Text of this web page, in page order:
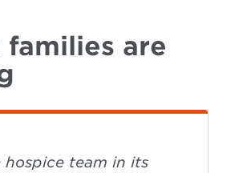
families are
hospice team in its